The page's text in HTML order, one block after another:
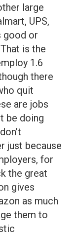
large
UPS,
good or
is the
1.6
there
quit
are jobs
be doing
just because
for
the great
gives
as much
them to